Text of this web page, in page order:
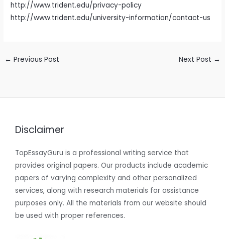
http://www.trident.edu/privacy-policy
http://www.trident.edu/university-information/contact-us
← Previous Post Next Post →
Disclaimer
TopEssayGuru is a professional writing service that
provides original papers. Our products include academic
papers of varying complexity and other personalized
services, along with research materials for assistance
purposes only. All the materials from our website should
be used with proper references.